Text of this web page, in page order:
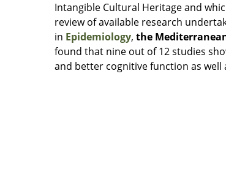
Intangible Cultural Heritage and
review of available research
in Epidemiology, the
found that nine out of 12 studies
and better cognitive function as well